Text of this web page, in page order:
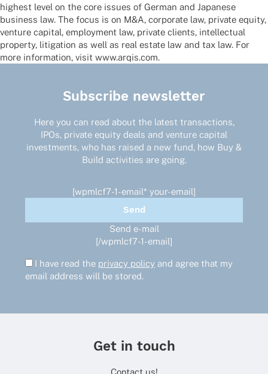
highest level on the core issues of German and Japa­nese
busi­ness law. The focus is on M&A, corpo­rate law, private equity,
venture capi­tal, employ­ment law, private clients, intellec­tual
property, liti­ga­tion as well as real estate law and tax law. For
more infor­ma­tion, visit www.arqis.com.
Subscribe newsletter
Here you can read about the latest transactions,
IPOs, private equity deals and venture capital
investments, who has raised a new fund, how Buy &
Build activities are going.
[wpmlcf7-1-email* your-email]
Send e-mail
[/wpmlcf7-1-email]
I have read the privacy policy and agree that my
email address will be stored.
Get in touch
Contact us!